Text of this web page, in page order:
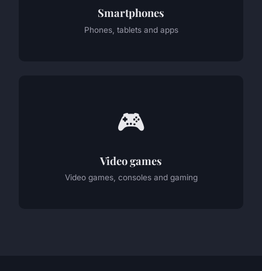
Smartphones
Phones, tablets and apps
🎮
Video games
Video games, consoles and gaming